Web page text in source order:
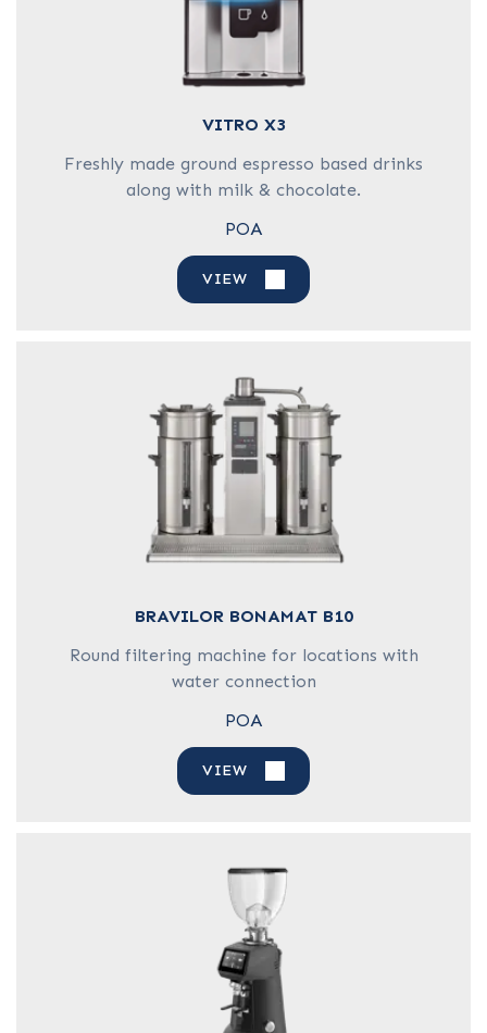
VITRO X3
Freshly made ground espresso based drinks
along with milk & chocolate.
POA
VIEW
BRAVILOR BONAMAT B10
Round filtering machine for locations with
water connection
POA
VIEW